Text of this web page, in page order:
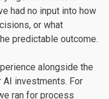
had no input into how
or what
predictable outcome.
alongside the
investments. For
ran for process